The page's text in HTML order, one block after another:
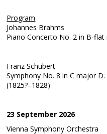
Program
Johannes Brahms
Piano Concerto No. 2 in B-
Franz Schubert
Symphony No. 8 in C major
(1825?–1828)
23 September 2026
Vienna Symphony Orchestra